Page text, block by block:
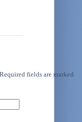
Required fields are marked